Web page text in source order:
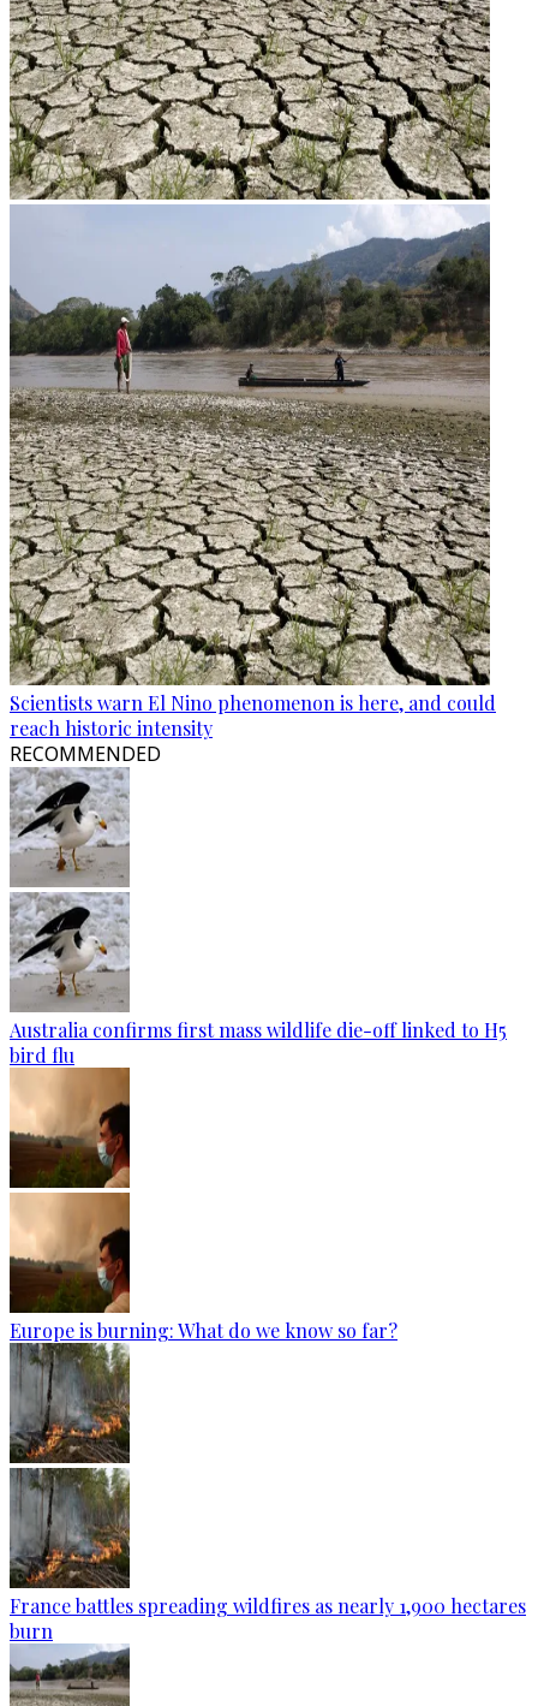
Scientists warn El Nino phenomenon is here, and could
reach historic intensity
RECOMMENDED
Australia confirms first mass wildlife die-off linked to H5
bird flu
Europe is burning: What do we know so far?
France battles spreading wildfires as nearly 1,900 hectares
burn